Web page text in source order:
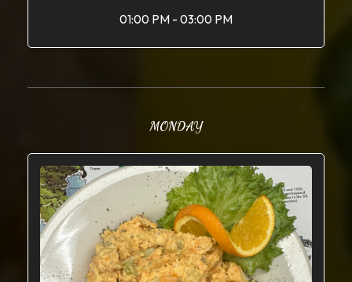
01:00 PM - 03:00 PM
MONDAY